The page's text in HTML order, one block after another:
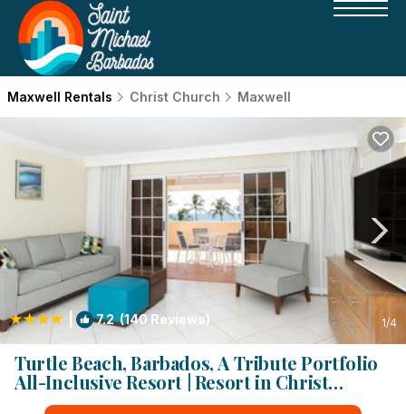
Maxwell Rentals Christ Church Maxwell
7.2(140 Reviews) 1/4
Turtle Beach, Barbados, A Tribute Portfolio
All-Inclusive Resort | Resort in Christ
Church